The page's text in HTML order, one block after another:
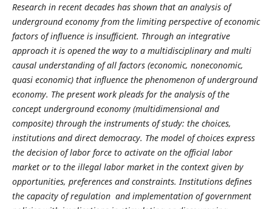
Research in recent decades has shown that an analysis of
underground economy from the limiting perspective of economic
factors of influence is insufficient. Through an integrative
approach it is opened the way to a multidisciplinary and multi
causal understanding of all factors (economic, noneconomic,
quasi economic) that influence the phenomenon of underground
economy. The present work pleads for the analysis of the
concept underground economy (multidimensional and
composite) through the instruments of study: the choices,
institutions and direct democracy. The model of choices express
the decision of labor force to activate on the official labor
market or to the illegal labor market in the context given by
opportunities, preferences and constraints. Institutions defines
the capacity of regulation and implementation of government